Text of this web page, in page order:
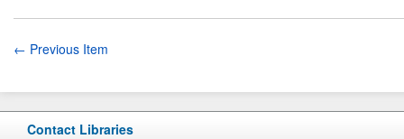
← Previous Item
Contact Libraries